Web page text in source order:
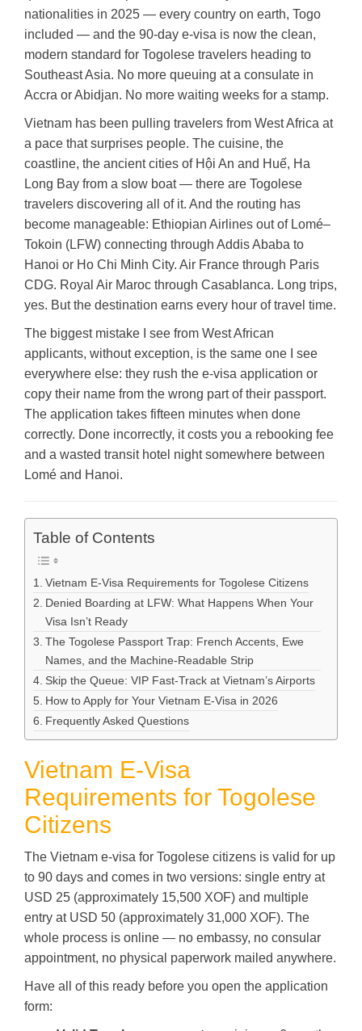
nationalities in 2025 — every country on earth, Togo
included — and the 90-day e-visa is now the clean,
modern standard for Togolese travelers heading to
Southeast Asia. No more queuing at a consulate in
Accra or Abidjan. No more waiting weeks for a stamp.
Vietnam has been pulling travelers from West Africa at
a pace that surprises people. The cuisine, the
coastline, the ancient cities of Hội An and Huế, Ha
Long Bay from a slow boat — there are Togolese
travelers discovering all of it. And the routing has
become manageable: Ethiopian Airlines out of Lomé–
Tokoin (LFW) connecting through Addis Ababa to
Hanoi or Ho Chi Minh City. Air France through Paris
CDG. Royal Air Maroc through Casablanca. Long trips,
yes. But the destination earns every hour of travel time.
The biggest mistake I see from West African
applicants, without exception, is the same one I see
everywhere else: they rush the e-visa application or
copy their name from the wrong part of their passport.
The application takes fifteen minutes when done
correctly. Done incorrectly, it costs you a rebooking fee
and a wasted transit hotel night somewhere between
Lomé and Hanoi.
Table of Contents
Vietnam E-Visa Requirements for Togolese Citizens
Denied Boarding at LFW: What Happens When Your
Visa Isn’t Ready
The Togolese Passport Trap: French Accents, Ewe
Names, and the Machine-Readable Strip
Skip the Queue: VIP Fast-Track at Vietnam’s Airports
How to Apply for Your Vietnam E-Visa in 2026
Frequently Asked Questions
Vietnam E-Visa
Requirements for Togolese
Citizens
The Vietnam e-visa for Togolese citizens is valid for up
to 90 days and comes in two versions: single entry at
USD 25 (approximately 15,500 XOF) and multiple
entry at USD 50 (approximately 31,000 XOF). The
whole process is online — no embassy, no consular
appointment, no physical paperwork mailed anywhere.
Have all of this ready before you open the application
form: